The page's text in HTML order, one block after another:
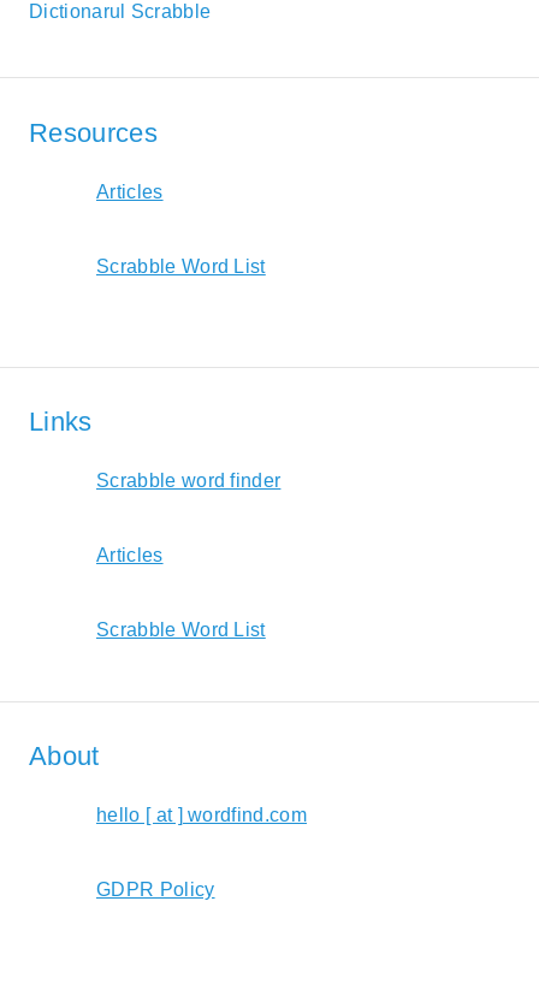
Dictionarul Scrabble
Resources
Articles
Scrabble Word List
Links
Scrabble word finder
Articles
Scrabble Word List
About
hello [ at ] wordfind.com
GDPR Policy